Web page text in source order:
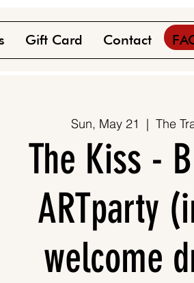
Gift Card Contact
Sun, May 21
  |
The
The Kiss -
ARTparty
welcome